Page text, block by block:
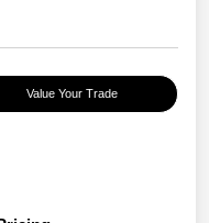
Value Your Trade